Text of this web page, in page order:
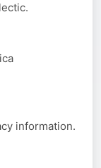
information.